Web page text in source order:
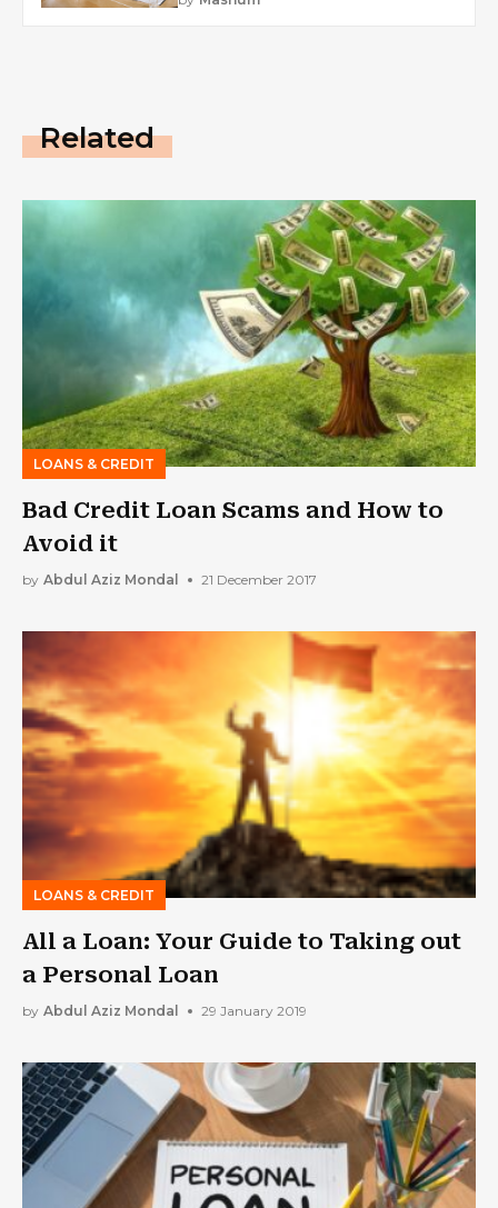
Related
LOANS & CREDIT
Bad Credit Loan Scams and How to
Avoid it
by Abdul Aziz Mondal 21 December 2017
LOANS & CREDIT
All a Loan: Your Guide to Taking out
a Personal Loan
by Abdul Aziz Mondal 29 January 2019